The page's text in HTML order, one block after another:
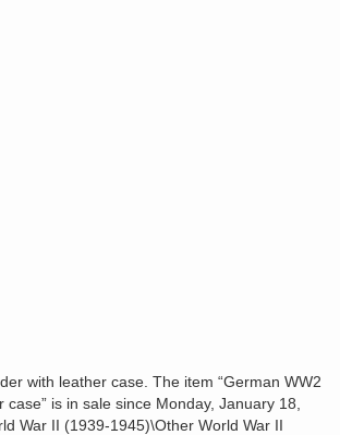
with leather case. The item “German WW2
is in sale since Monday, January 18,
War II (1939-1945)\Other World War II